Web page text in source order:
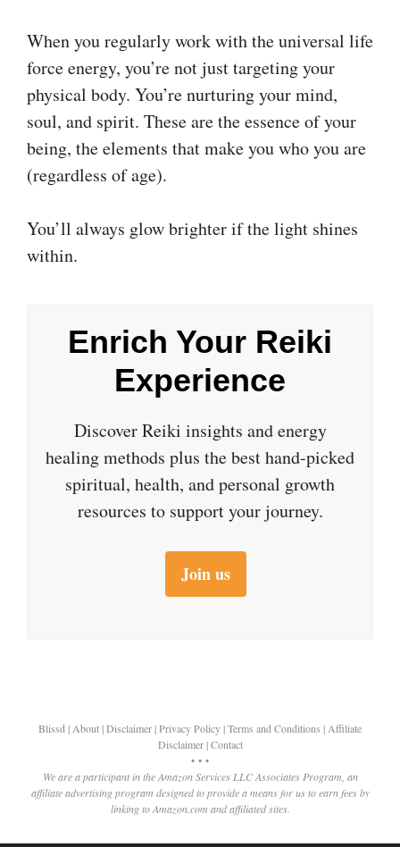
When you regularly work with the universal life
force energy, you’re not just targeting your
physical body. You’re nurturing your mind,
soul, and spirit. These are the essence of your
being, the elements that make you who you are
(regardless of age).
You’ll always glow brighter if the light shines
within.
Enrich Your Reiki
Experience
Discover Reiki insights and energy
healing methods plus the best hand-picked
spiritual, health, and personal growth
resources to support your journey.
Join us
Blissd | About|Disclaimer|Privacy Policy|Terms and Conditions | Affiliate
Disclaimer|Contact
• • •
We are a participant in the Amazon Services LLC Associates Program, an
affiliate advertising program designed to provide a means for us to earn fees by
linking to Amazon.com and affiliated sites.